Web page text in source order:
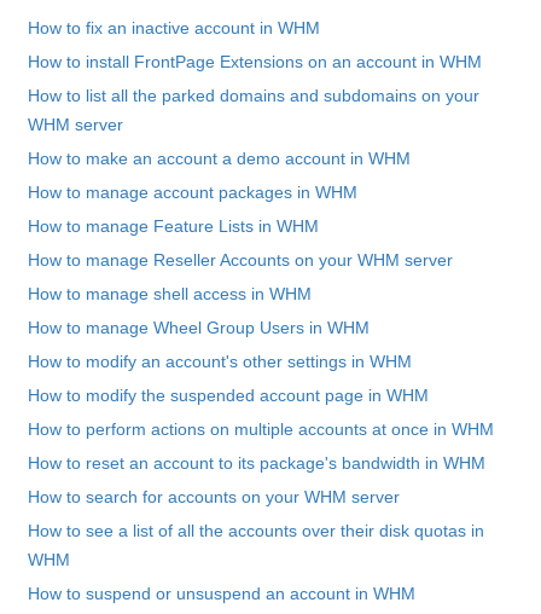
How to fix an inactive account in WHM
How to install FrontPage Extensions on an account in WHM
How to list all the parked domains and subdomains on your
WHM server
How to make an account a demo account in WHM
How to manage account packages in WHM
How to manage Feature Lists in WHM
How to manage Reseller Accounts on your WHM server
How to manage shell access in WHM
How to manage Wheel Group Users in WHM
How to modify an account's other settings in WHM
How to modify the suspended account page in WHM
How to perform actions on multiple accounts at once in WHM
How to reset an account to its package's bandwidth in WHM
How to search for accounts on your WHM server
How to see a list of all the accounts over their disk quotas in
WHM
How to suspend or unsuspend an account in WHM